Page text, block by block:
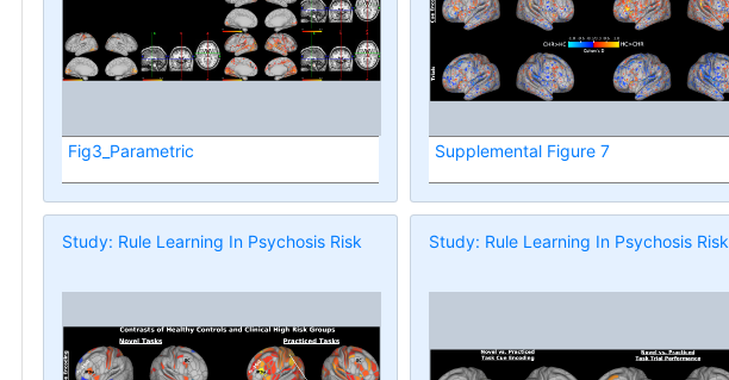
Fig3_Parametric Supplemental Figure 7
Study: Rule Learning In Psychosis Risk Study: Rule Learning In Psychosis Risk